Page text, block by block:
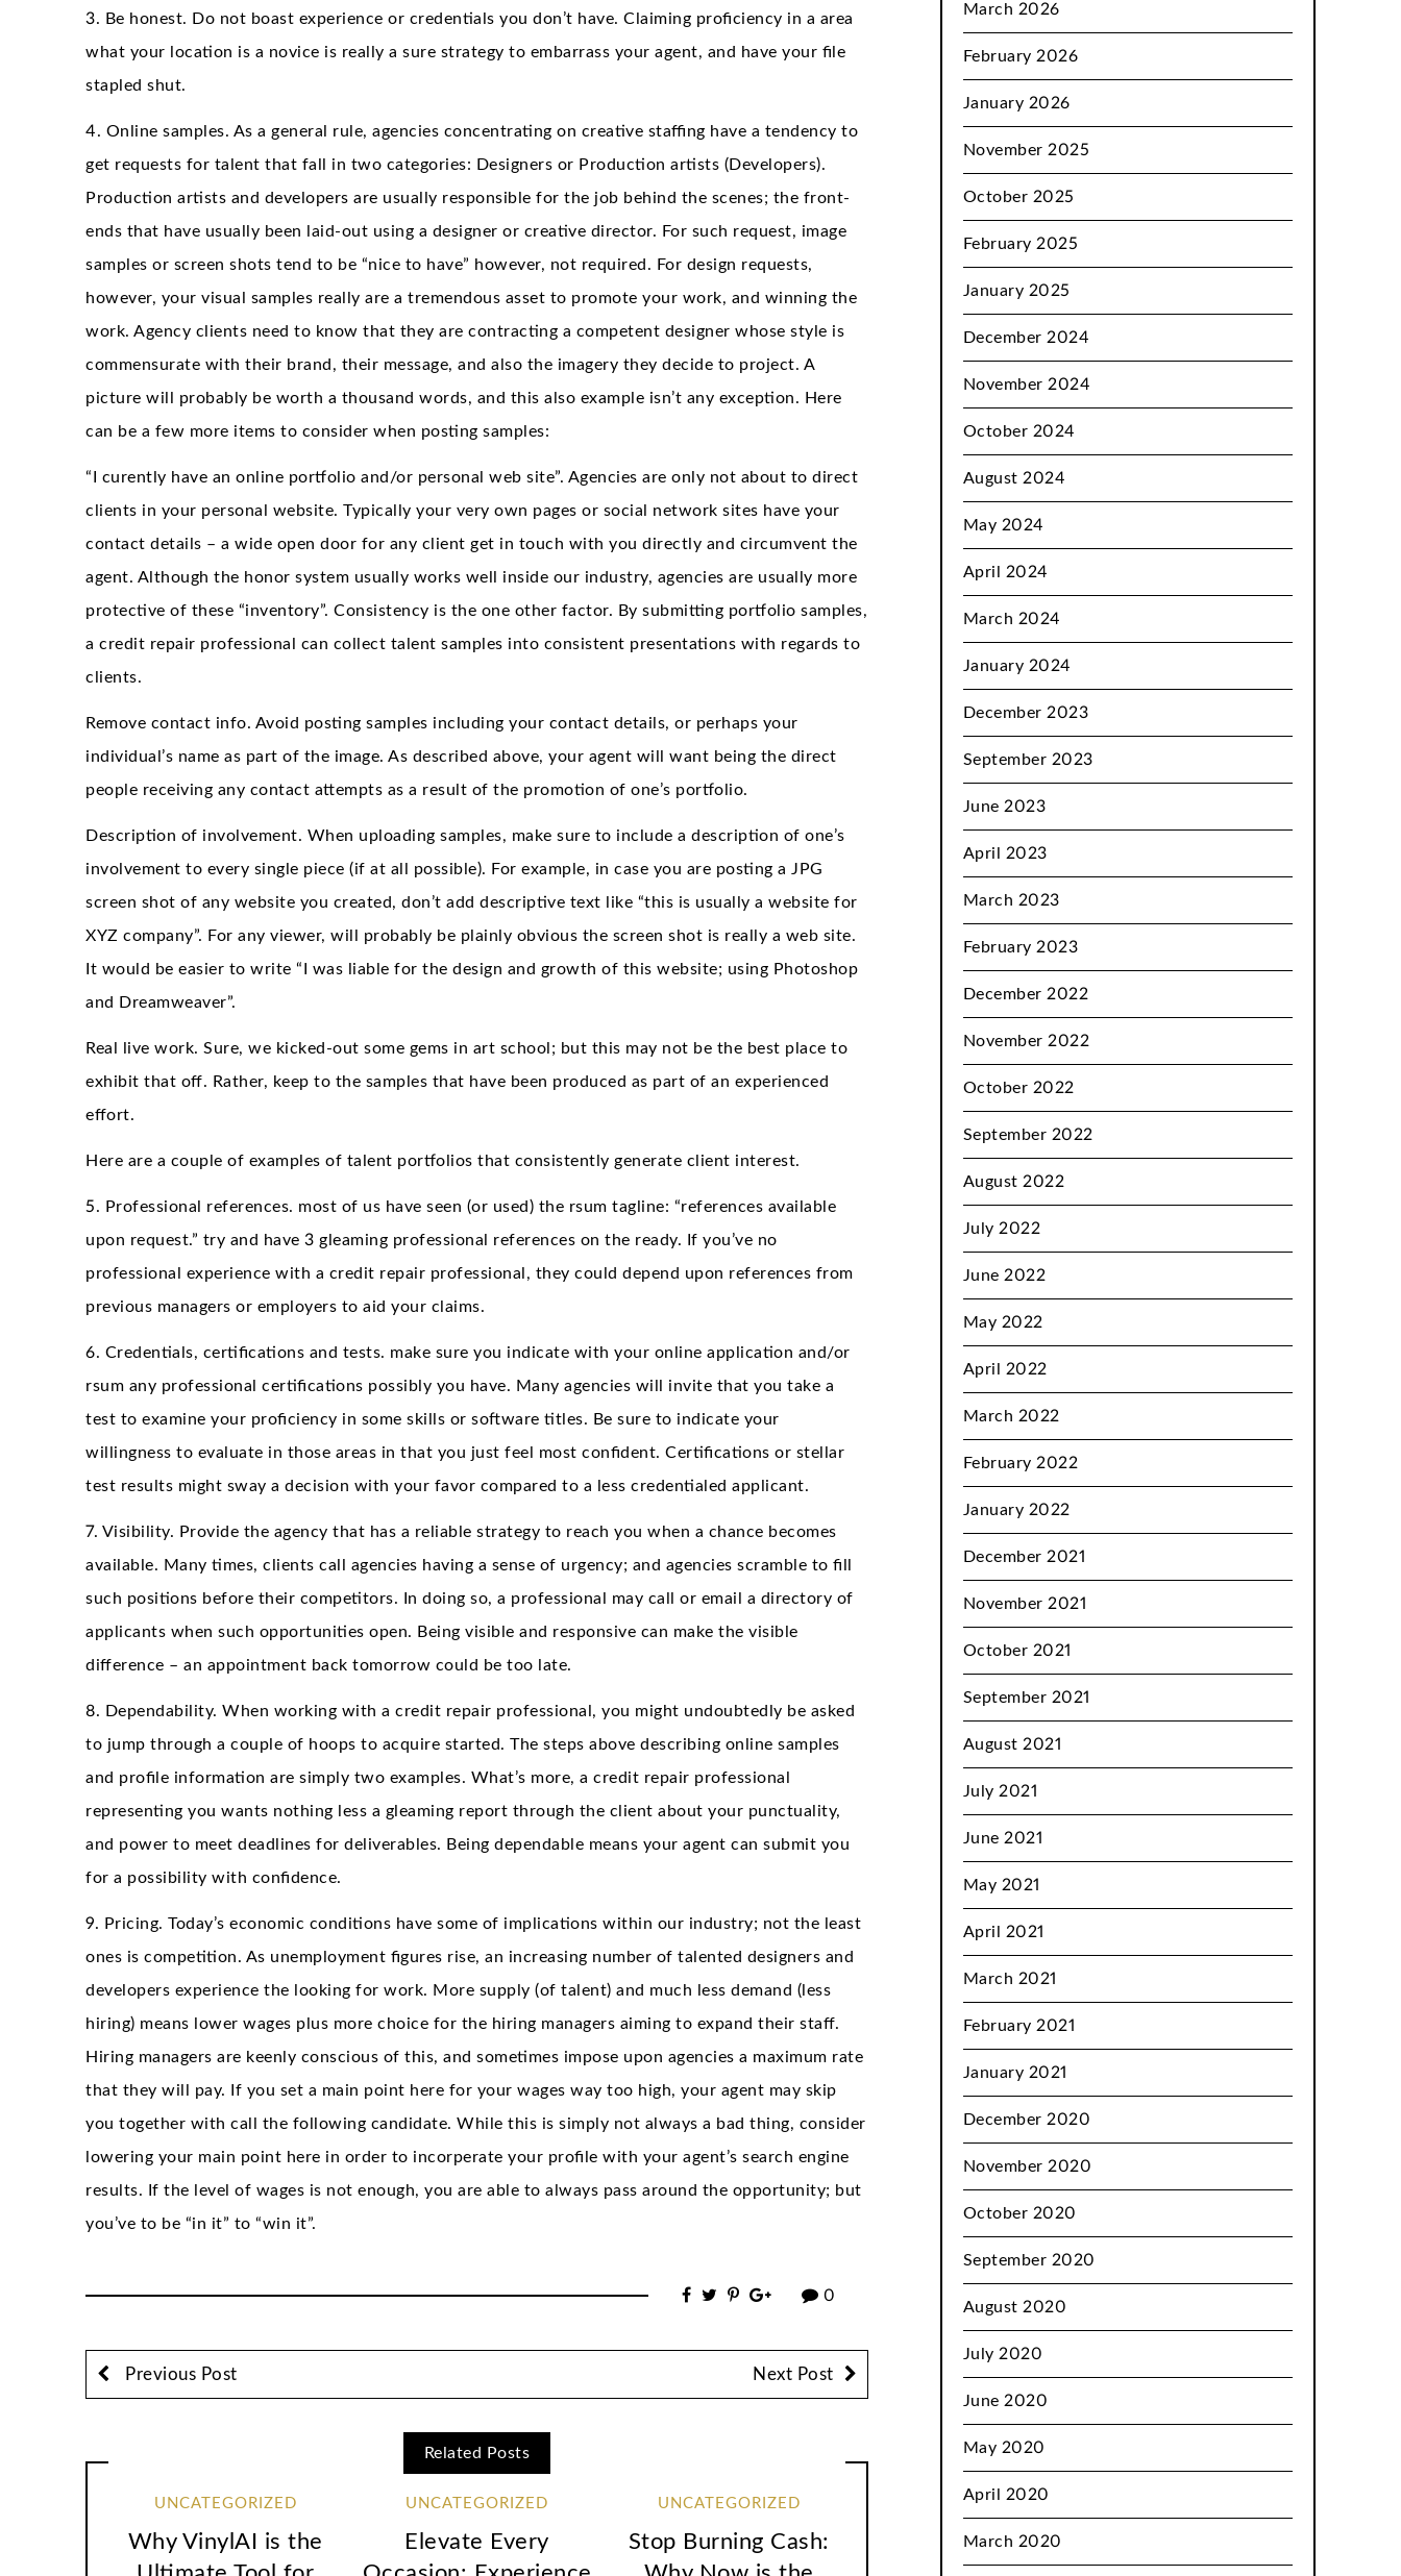
3. Be honest. Do not boast experience or credentials you don’t have. Claiming proficiency in a area
what your location is a novice is really a sure strategy to embarrass your agent, and have your file
stapled shut.
4. Online samples. As a general rule, agencies concentrating on creative staffing have a tendency to
get requests for talent that fall in two categories: Designers or Production artists (Developers).
Production artists and developers are usually responsible for the job behind the scenes; the front-
ends that have usually been laid-out using a designer or creative director. For such request, image
samples or screen shots tend to be “nice to have” however, not required. For design requests,
however, your visual samples really are a tremendous asset to promote your work, and winning the
work. Agency clients need to know that they are contracting a competent designer whose style is
commensurate with their brand, their message, and also the imagery they decide to project. A
picture will probably be worth a thousand words, and this also example isn’t any exception. Here
can be a few more items to consider when posting samples:
“I curently have an online portfolio and/or personal web site”. Agencies are only not about to direct
clients in your personal website. Typically your very own pages or social network sites have your
contact details – a wide open door for any client get in touch with you directly and circumvent the
agent. Although the honor system usually works well inside our industry, agencies are usually more
protective of these “inventory”. Consistency is the one other factor. By submitting portfolio samples,
a credit repair professional can collect talent samples into consistent presentations with regards to
clients.
Remove contact info. Avoid posting samples including your contact details, or perhaps your
individual’s name as part of the image. As described above, your agent will want being the direct
people receiving any contact attempts as a result of the promotion of one’s portfolio.
Description of involvement. When uploading samples, make sure to include a description of one’s
involvement to every single piece (if at all possible). For example, in case you are posting a JPG
screen shot of any website you created, don’t add descriptive text like “this is usually a website for
XYZ company”. For any viewer, will probably be plainly obvious the screen shot is really a web site.
It would be easier to write “I was liable for the design and growth of this website; using Photoshop
and Dreamweaver”.
Real live work. Sure, we kicked-out some gems in art school; but this may not be the best place to
exhibit that off. Rather, keep to the samples that have been produced as part of an experienced
effort.
Here are a couple of examples of talent portfolios that consistently generate client interest.
5. Professional references. most of us have seen (or used) the rsum tagline: “references available
upon request.” try and have 3 gleaming professional references on the ready. If you’ve no
professional experience with a credit repair professional, they could depend upon references from
previous managers or employers to aid your claims.
6. Credentials, certifications and tests. make sure you indicate with your online application and/or
rsum any professional certifications possibly you have. Many agencies will invite that you take a
test to examine your proficiency in some skills or software titles. Be sure to indicate your
willingness to evaluate in those areas in that you just feel most confident. Certifications or stellar
test results might sway a decision with your favor compared to a less credentialed applicant.
7. Visibility. Provide the agency that has a reliable strategy to reach you when a chance becomes
available. Many times, clients call agencies having a sense of urgency; and agencies scramble to fill
such positions before their competitors. In doing so, a professional may call or email a directory of
applicants when such opportunities open. Being visible and responsive can make the visible
difference – an appointment back tomorrow could be too late.
8. Dependability. When working with a credit repair professional, you might undoubtedly be asked
to jump through a couple of hoops to acquire started. The steps above describing online samples
and profile information are simply two examples. What’s more, a credit repair professional
representing you wants nothing less a gleaming report through the client about your punctuality,
and power to meet deadlines for deliverables. Being dependable means your agent can submit you
for a possibility with confidence.
9. Pricing. Today’s economic conditions have some of implications within our industry; not the least
ones is competition. As unemployment figures rise, an increasing number of talented designers and
developers experience the looking for work. More supply (of talent) and much less demand (less
hiring) means lower wages plus more choice for the hiring managers aiming to expand their staff.
Hiring managers are keenly conscious of this, and sometimes impose upon agencies a maximum rate
that they will pay. If you set a main point here for your wages way too high, your agent may skip
you together with call the following candidate. While this is simply not always a bad thing, consider
lowering your main point here in order to incorperate your profile with your agent’s search engine
results. If the level of wages is not enough, you are able to always pass around the opportunity; but
you’ve to be “in it” to “win it”.
0
Previous Post Next Post
Related Posts
UNCATEGORIZED
Why VinylAI is the
UNCATEGORIZED
Elevate Every
UNCATEGORIZED
Stop Burning Cash:
March 2026
February 2026
January 2026
November 2025
October 2025
February 2025
January 2025
December 2024
November 2024
October 2024
August 2024
May 2024
April 2024
March 2024
January 2024
December 2023
September 2023
June 2023
April 2023
March 2023
February 2023
December 2022
November 2022
October 2022
September 2022
August 2022
July 2022
June 2022
May 2022
April 2022
March 2022
February 2022
January 2022
December 2021
November 2021
October 2021
September 2021
August 2021
July 2021
June 2021
May 2021
April 2021
March 2021
February 2021
January 2021
December 2020
November 2020
October 2020
September 2020
August 2020
July 2020
June 2020
May 2020
April 2020
March 2020